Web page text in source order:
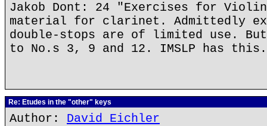
Jakob Dont: 24 "Exercises for
material for clarinet. Admittedly
double-stops are of limited use. But
to No.s 3, 9 and 12. IMSLP has this.
Re: Etudes in the "other" keys
Author: David Eichler